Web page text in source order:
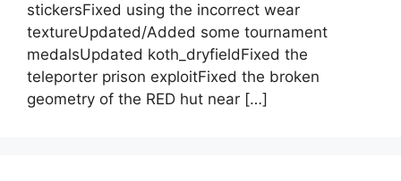
stickersFixed using the incorrect wear
textureUpdated/Added some tournament
medalsUpdated koth_dryfieldFixed the
teleporter prison exploitFixed the broken
geometry of the RED hut near […]